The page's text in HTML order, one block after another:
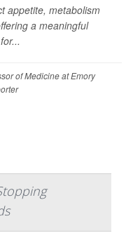
appetite, metabolism
a meaningful
of Medicine at Emory